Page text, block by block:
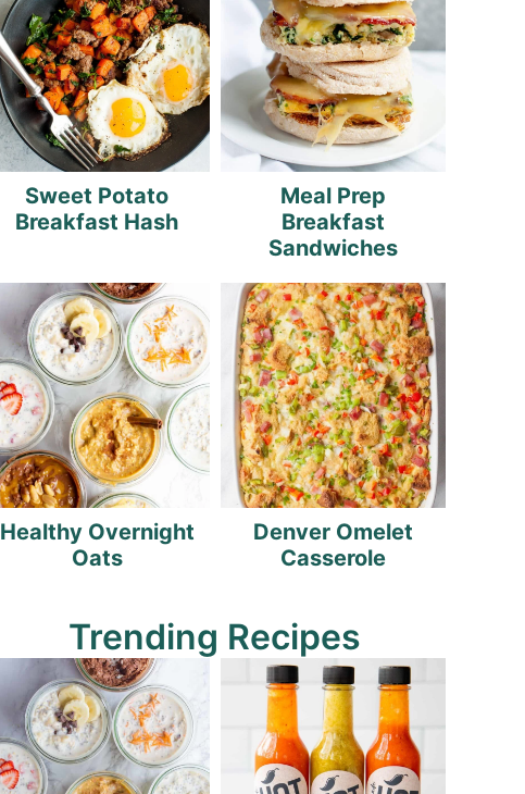
Sweet Potato
Breakfast Hash
Meal Prep
Breakfast
Sandwiches
Healthy Overnight
Oats
Denver Omelet
Casserole
Trending Recipes